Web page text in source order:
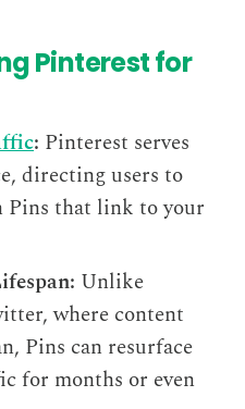
Pinterest for
: Pinterest serves
directing users to
Pins that link to your
Unlike
where content
Pins can resurface
for months or even